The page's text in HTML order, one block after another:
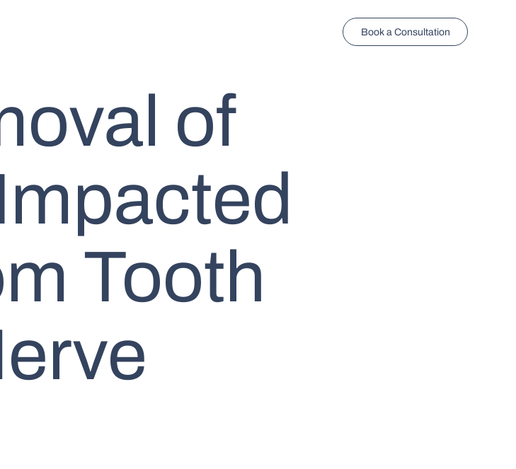
Book a Consultation
of
Tooth